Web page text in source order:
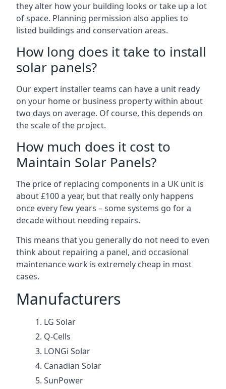
they alter how your building looks or take up a lot
of space. Planning permission also applies to
listed buildings and conservation areas.
How long does it take to install
solar panels?
Our expert installer teams can have a unit ready
on your home or business property within about
two days on average. Of course, this depends on
the scale of the project.
How much does it cost to
Maintain Solar Panels?
The price of replacing components in a UK unit is
about £100 a year, but that really only happens
once every few years – some systems go for a
decade without needing repairs.
This means that you generally do not need to even
think about repairing a panel, and occasional
maintenance work is extremely cheap in most
cases.
Manufacturers
LG Solar
Q-Cells
LONGi Solar
Canadian Solar
SunPower